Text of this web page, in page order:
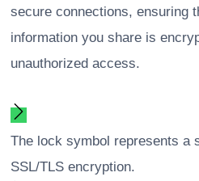
secure connections, ensuring
information you share is
unauthorized access.
The lock symbol represents a
SSL/TLS encryption.